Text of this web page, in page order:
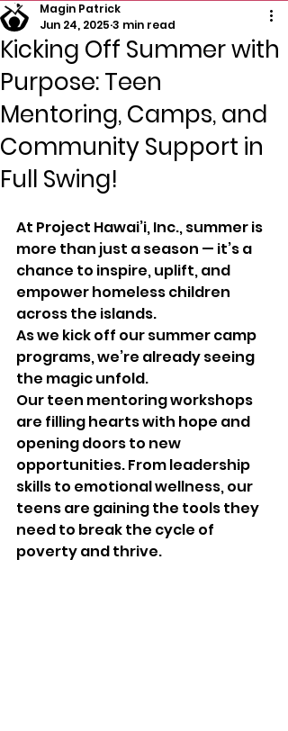
Kicking Off Summer with
Purpose: Teen
Mentoring, Camps, and
Community Support in
Full Swing!
Magin Patrick
Jun 24, 2025 3 min read
At Project Hawai’i, Inc., summer is
more than just a season — it’s a
chance to inspire, uplift, and
empower homeless children
across the islands.
As we kick off our summer camp
programs, we’re already seeing
the magic unfold.
Our teen mentoring workshops
are filling hearts with hope and
opening doors to new
opportunities. From leadership
skills to emotional wellness, our
teens are gaining the tools they
need to break the cycle of
poverty and thrive.